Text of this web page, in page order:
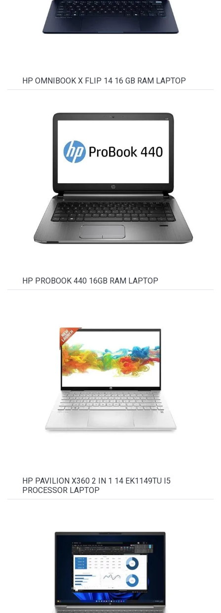
HP OMNIBOOK X FLIP 14 16 GB RAM LAPTOP
HP PROBOOK 440 16GB RAM LAPTOP
HP PAVILION X360 2 IN 1 14 EK1149TU I5
PROCESSOR LAPTOP